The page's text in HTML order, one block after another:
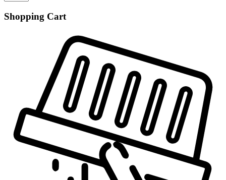
Shopping Cart